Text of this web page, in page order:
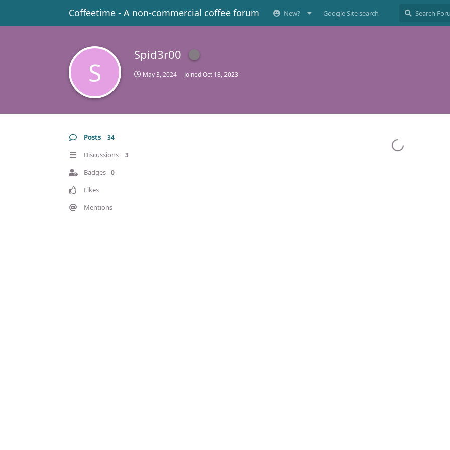
Coffeetime - A non-commercial coffee forum New? Google Site search
S
Spid3r00
May 3, 2024 JoinedOct 18, 2023
Posts 34
Discussions 3
Badges 0
Likes
Mentions